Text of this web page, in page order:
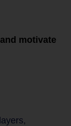
motivate